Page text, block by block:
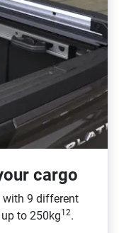
cargo
with 9 different
to 250kg12.